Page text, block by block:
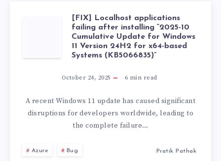
[FIX]
LOCALHOST
APPLICATIONS
FAILING
AFTER
INSTALLING
[FIX] Localhost applications
failing after installing “2025-10
Cumulative Update for Windows
11 Version 24H2 for x64-based
Systems (KB5066835)”
October 24, 2025 6 min read
A recent Windows 11 update has caused significant
disruptions for developers worldwide, leading to
the complete failure…
Azure Bug Pratik Pathak